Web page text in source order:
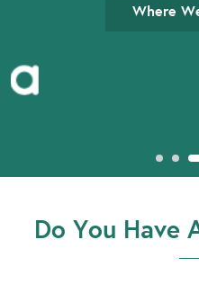
Where
Do You Have